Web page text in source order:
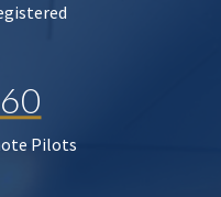
Pilots